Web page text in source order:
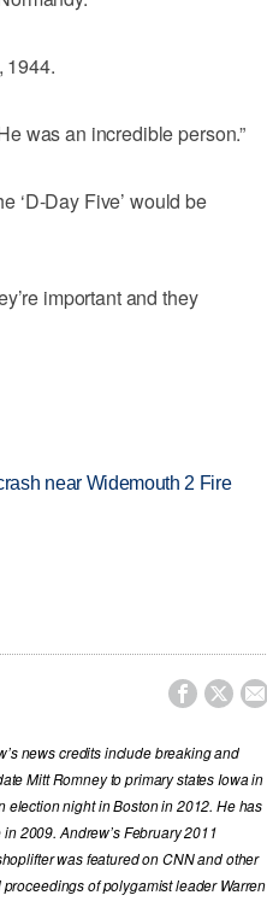
1944.
was an incredible person.”
‘D-Day Five’ would be
important and they
near Widemouth 2 Fire
  
news credits include breaking and
Mitt Romney to primary states Iowa in
night in Boston in 2012. He has
2009. Andrew’s February 2011
was featured on CNN and other
of polygamist leader Warren